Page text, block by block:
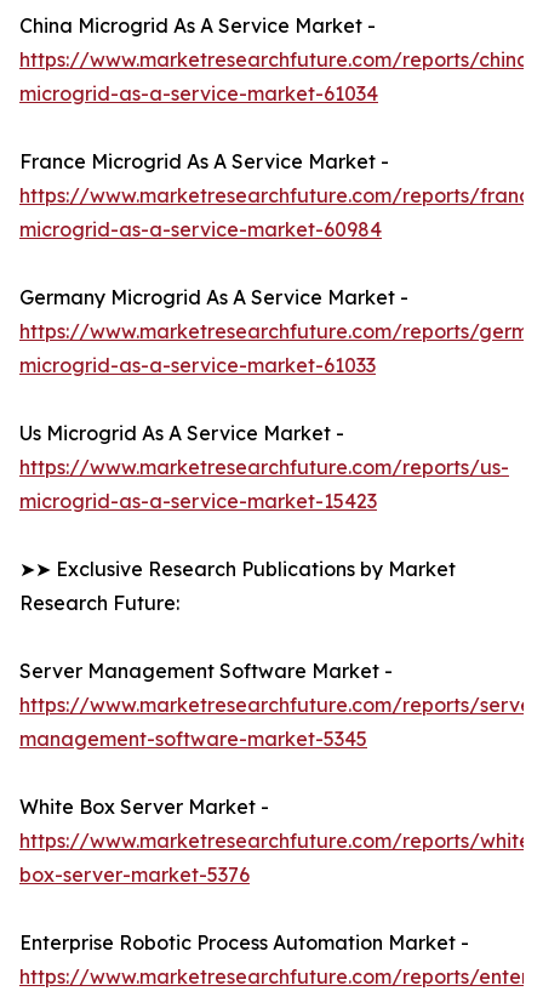
China Microgrid As A Service Market -
https://www.marketresearchfuture.com/reports/china-
microgrid-as-a-service-market-61034
France Microgrid As A Service Market -
https://www.marketresearchfuture.com/reports/
microgrid-as-a-service-market-60984
Germany Microgrid As A Service Market -
https://www.marketresearchfuture.com/reports/
microgrid-as-a-service-market-61033
Us Microgrid As A Service Market -
https://www.marketresearchfuture.com/reports/us-
microgrid-as-a-service-market-15423
➤➤ Exclusive Research Publications by Market
Research Future:
Server Management Software Market -
https://www.marketresearchfuture.com/reports/
management-software-market-5345
White Box Server Market -
https://www.marketresearchfuture.com/reports/white-
box-server-market-5376
Enterprise Robotic Process Automation Market -
https://www.marketresearchfuture.com/reports/